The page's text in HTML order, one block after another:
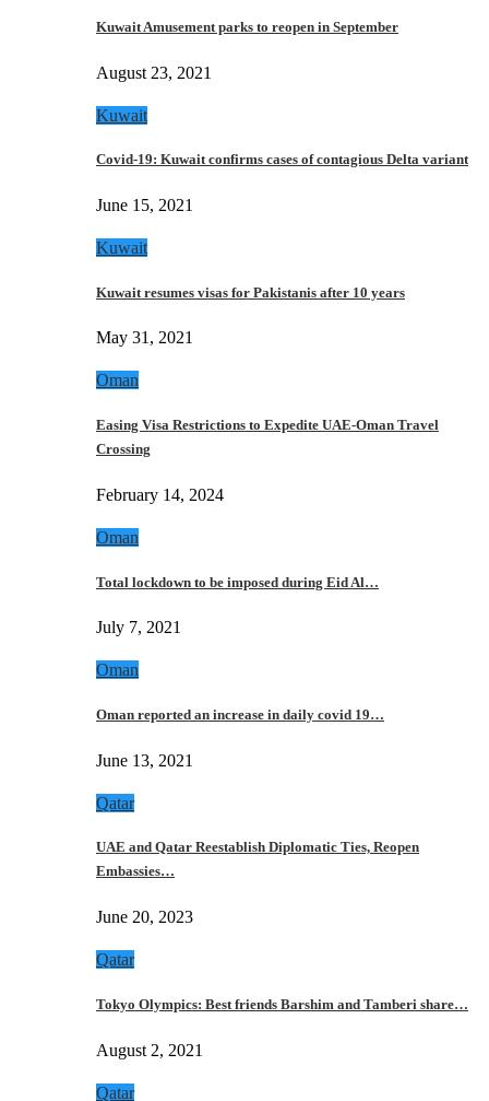
Kuwait Amusement parks to reopen in September
August 23, 2021
Kuwait
Covid-19: Kuwait confirms cases of contagious Delta variant
June 15, 2021
Kuwait
Kuwait resumes visas for Pakistanis after 10 years
May 31, 2021
Oman
Easing Visa Restrictions to Expedite UAE-Oman Travel
Crossing
February 14, 2024
Oman
Total lockdown to be imposed during Eid Al…
July 7, 2021
Oman
Oman reported an increase in daily covid 19…
June 13, 2021
Qatar
UAE and Qatar Reestablish Diplomatic Ties, Reopen
Embassies…
June 20, 2023
Qatar
Tokyo Olympics: Best friends Barshim and Tamberi share…
August 2, 2021
Qatar